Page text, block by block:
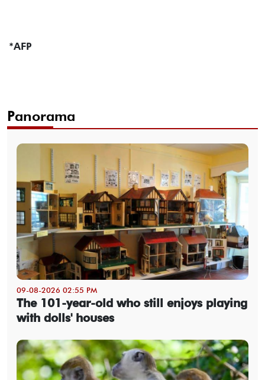
*AFP
Panorama
09-08-2026 02:55 PM
The 101-year-old who still enjoys playing
with dolls' houses